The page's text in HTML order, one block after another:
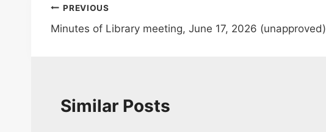
Post
navigation
PREVIOUS
Minutes of Library meeting, June 17, 2026 (unapproved)
Similar Posts